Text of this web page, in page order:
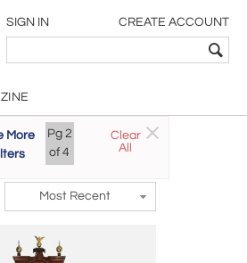
SIGN IN CREATE ACCOUNT
More
Pg 2
of4
Clear
All
Customizable Items
The Gallery At 200
Most Recent